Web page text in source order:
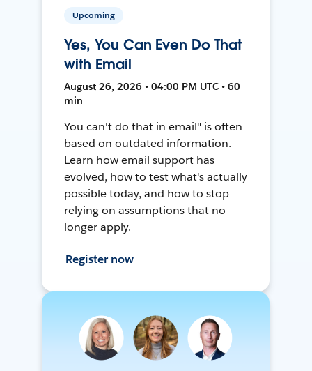
Upcoming
Yes, You Can Even Do That
with Email
August 26, 2026 • 04:00 PM UTC • 60
min
You can't do that in email" is often
based on outdated information.
Learn how email support has
evolved, how to test what's actually
possible today, and how to stop
relying on assumptions that no
longer apply.
Register now